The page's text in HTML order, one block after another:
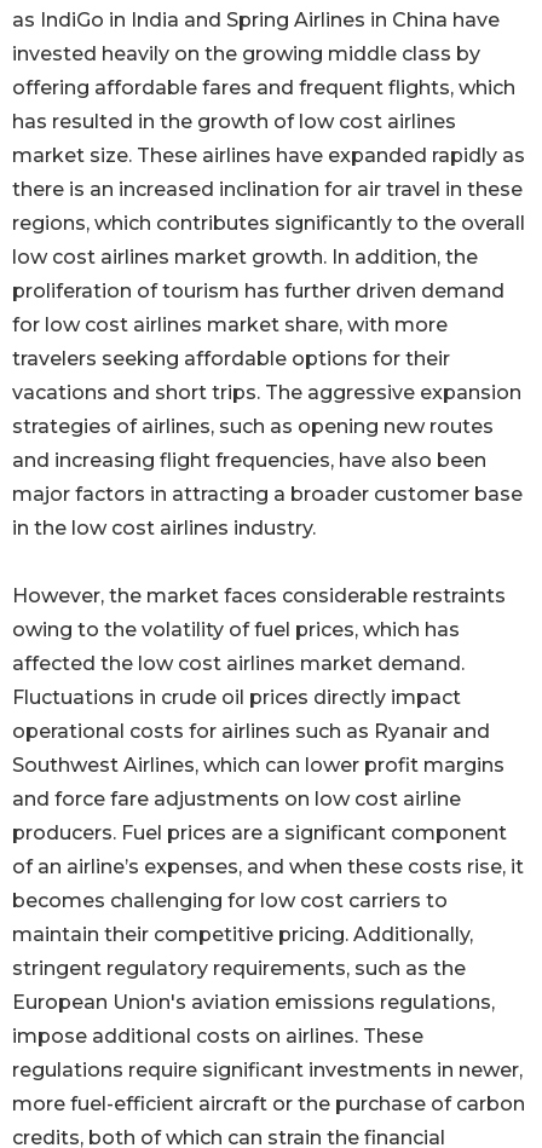
as IndiGo in India and Spring Airlines in China have
invested heavily on the growing middle class by
offering affordable fares and frequent flights, which
has resulted in the growth of low cost airlines
market size. These airlines have expanded rapidly as
there is an increased inclination for air travel in these
regions, which contributes significantly to the overall
low cost airlines market growth. In addition, the
proliferation of tourism has further driven demand
for low cost airlines market share, with more
travelers seeking affordable options for their
vacations and short trips. The aggressive expansion
strategies of airlines, such as opening new routes
and increasing flight frequencies, have also been
major factors in attracting a broader customer base
in the low cost airlines industry.
However, the market faces considerable restraints
owing to the volatility of fuel prices, which has
affected the low cost airlines market demand.
Fluctuations in crude oil prices directly impact
operational costs for airlines such as Ryanair and
Southwest Airlines, which can lower profit margins
and force fare adjustments on low cost airline
producers. Fuel prices are a significant component
of an airline’s expenses, and when these costs rise, it
becomes challenging for low cost carriers to
maintain their competitive pricing. Additionally,
stringent regulatory requirements, such as the
European Union's aviation emissions regulations,
impose additional costs on airlines. These
regulations require significant investments in newer,
more fuel-efficient aircraft or the purchase of carbon
credits, both of which can strain the financial